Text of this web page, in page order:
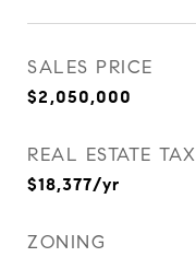
SALES PRICE
$2,050,000
REAL ESTATE TAX
$18,377/yr
ZONING